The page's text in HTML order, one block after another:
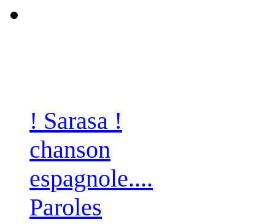
! Sarasa !
chanson
espagnole....
Paroles